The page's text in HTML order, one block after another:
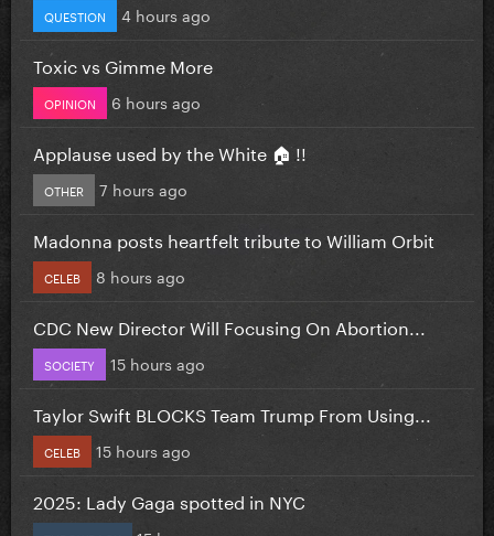
QUESTION 4 hours ago
Toxic vs Gimme More
OPINION 6 hours ago
Applause used by the White 🏠 !!
OTHER 7 hours ago
Madonna posts heartfelt tribute to William Orbit
CELEB 8 hours ago
CDC New Director Will Focusing On Abortion...
SOCIETY 15 hours ago
Taylor Swift BLOCKS Team Trump From Using...
CELEB 15 hours ago
2025: Lady Gaga spotted in NYC